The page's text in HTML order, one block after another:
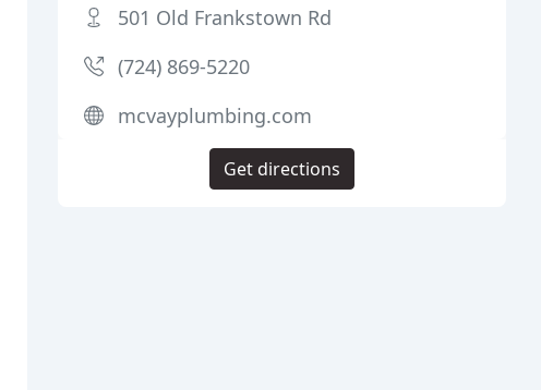
501 Old Frankstown Rd
(724) 869-5220
mcvayplumbing.com
Get directions